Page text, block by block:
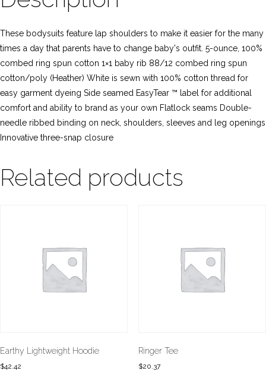
These bodysuits feature lap shoulders to make it easier for the many
times a day that parents have to change baby's outfit. 5-ounce, 100%
combed ring spun cotton 1×1 baby rib 88/12 combed ring spun
cotton/poly (Heather) White is sewn with 100% cotton thread for
easy garment dyeing Side seamed EasyTear ™ label for additional
comfort and ability to brand as your own Flatlock seams Double-
needle ribbed binding on neck, shoulders, sleeves and leg openings
Innovative three-snap closure
Related products
Earthy Lightweight Hoodie
$42.42
Ringer Tee
$20.37